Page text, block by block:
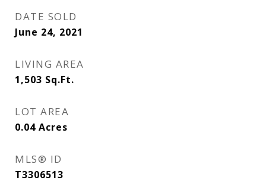
DATE SOLD
June 24, 2021
LIVING AREA
1,503 Sq.Ft.
LOT AREA
0.04 Acres
MLS® ID
T3306513